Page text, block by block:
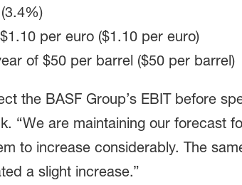
$1.10 per euro ($1.10 per euro)
of $50 per barrel ($50 per barrel)
the BASF Group’s EBIT before
“We are maintaining our forecast
to increase considerably. The
a slight increase.”